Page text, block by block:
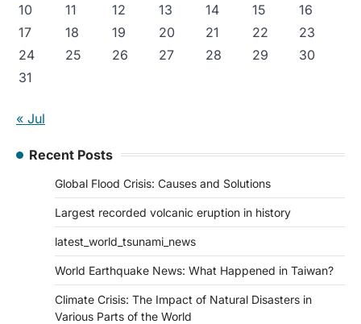
10
11 12 13 14 15
16
17
18 19 20 21 22
23
24
25 26 27 28 29
30
31
« Jul
Recent Posts
Global Flood Crisis: Causes and Solutions
Largest recorded volcanic eruption in history
latest_world_tsunami_news
World Earthquake News: What Happened in Taiwan?
Climate Crisis: The Impact of Natural Disasters in
Various Parts of the World